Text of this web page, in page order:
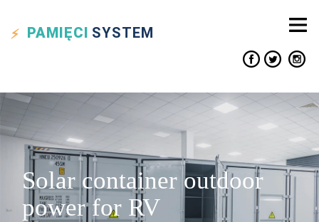
PAMIĘCI SYSTEM
Solar container outdoor
power for RV